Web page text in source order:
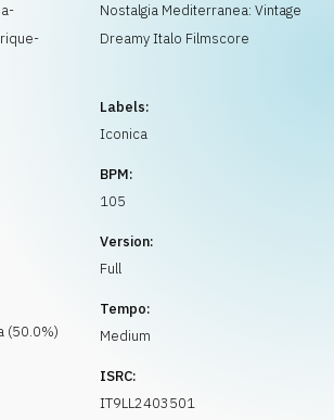
Nostalgia Mediterranea: Vintage
Dreamy Italo Filmscore
Labels:
Iconica
BPM:
105
Version:
Full
(50.0%)
Tempo:
Medium
ISRC:
IT9LL2403501